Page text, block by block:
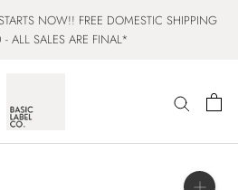
NOW!! FREE DOMESTIC SHIPPING
ALL SALES ARE FINAL*